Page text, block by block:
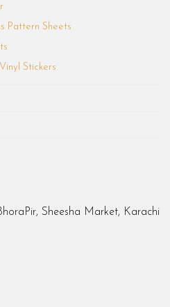
Pattern Sheets
Stickers
Sheesha Market, Karachi